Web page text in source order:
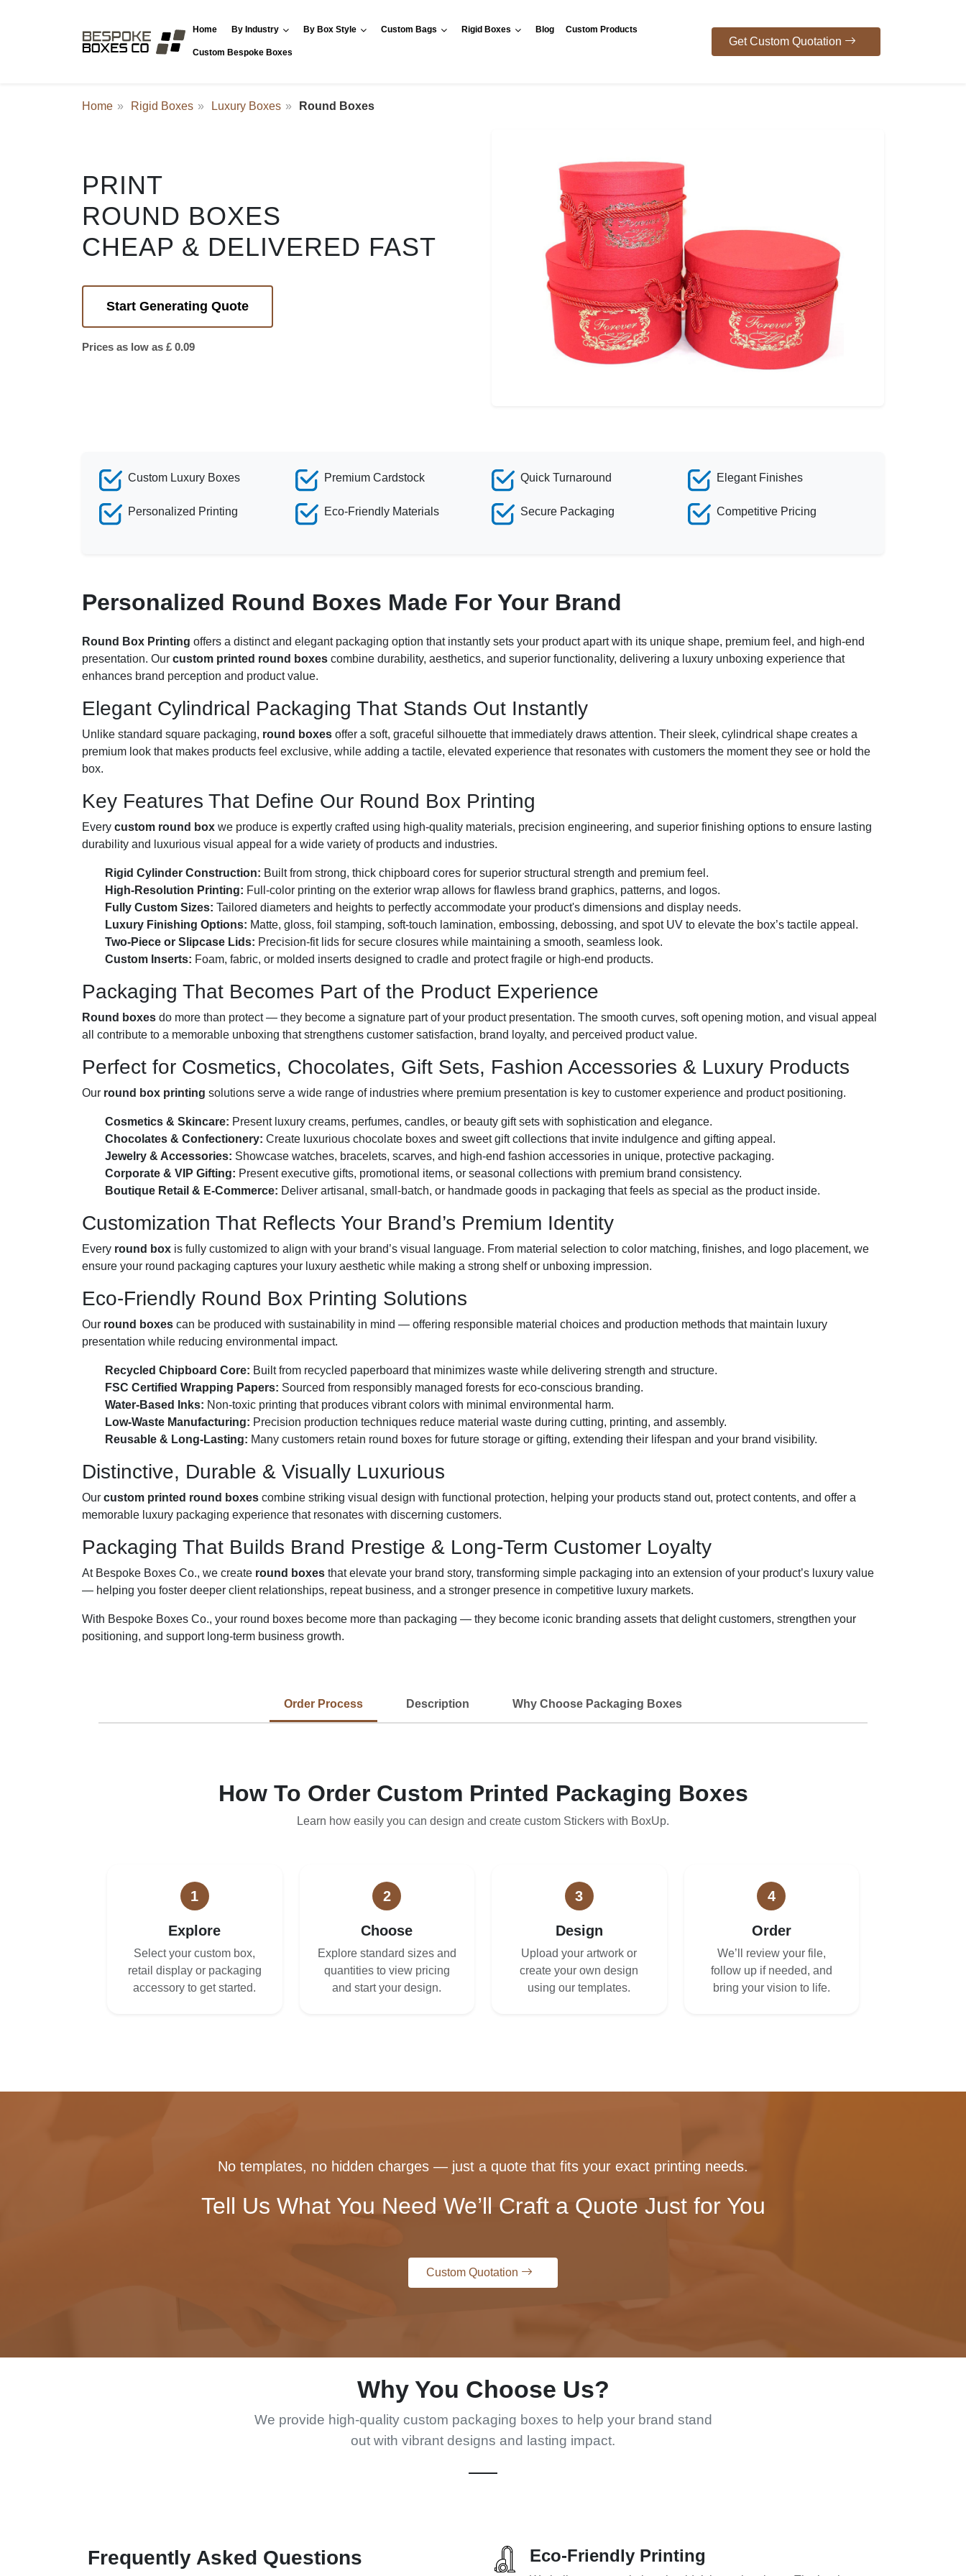
Home By Industry By Box Style Custom Bags Rigid Boxes Blog Custom Products
Custom Bespoke Boxes
Get Custom Quotation
Home Rigid Boxes Luxury Boxes Round Boxes
PRINT
ROUND BOXES
CHEAP & DELIVERED FAST
Start Generating Quote
Prices as low as £ 0.09
Custom Luxury Boxes
Personalized Printing
Premium Cardstock
Eco-Friendly Materials
Quick Turnaround
Secure Packaging
Elegant Finishes
Competitive Pricing
Personalized Round Boxes Made For Your Brand
Round Box Printing offers a distinct and elegant packaging option that instantly sets your product apart with its unique shape, premium feel, and high-end
presentation. Our custom printed round boxes combine durability, aesthetics, and superior functionality, delivering a luxury unboxing experience that
enhances brand perception and product value.
Elegant Cylindrical Packaging That Stands Out Instantly
Unlike standard square packaging, round boxes offer a soft, graceful silhouette that immediately draws attention. Their sleek, cylindrical shape creates a
premium look that makes products feel exclusive, while adding a tactile, elevated experience that resonates with customers the moment they see or hold the
box.
Key Features That Define Our Round Box Printing
Every custom round box we produce is expertly crafted using high-quality materials, precision engineering, and superior finishing options to ensure lasting
durability and luxurious visual appeal for a wide variety of products and industries.
Rigid Cylinder Construction: Built from strong, thick chipboard cores for superior structural strength and premium feel.
High-Resolution Printing: Full-color printing on the exterior wrap allows for flawless brand graphics, patterns, and logos.
Fully Custom Sizes: Tailored diameters and heights to perfectly accommodate your product's dimensions and display needs.
Luxury Finishing Options: Matte, gloss, foil stamping, soft-touch lamination, embossing, debossing, and spot UV to elevate the box’s tactile appeal.
Two-Piece or Slipcase Lids: Precision-fit lids for secure closures while maintaining a smooth, seamless look.
Custom Inserts: Foam, fabric, or molded inserts designed to cradle and protect fragile or high-end products.
Packaging That Becomes Part of the Product Experience
Round boxes do more than protect — they become a signature part of your product presentation. The smooth curves, soft opening motion, and visual appeal
all contribute to a memorable unboxing that strengthens customer satisfaction, brand loyalty, and perceived product value.
Perfect for Cosmetics, Chocolates, Gift Sets, Fashion Accessories & Luxury Products
Our round box printing solutions serve a wide range of industries where premium presentation is key to customer experience and product positioning.
Cosmetics & Skincare: Present luxury creams, perfumes, candles, or beauty gift sets with sophistication and elegance.
Chocolates & Confectionery: Create luxurious chocolate boxes and sweet gift collections that invite indulgence and gifting appeal.
Jewelry & Accessories: Showcase watches, bracelets, scarves, and high-end fashion accessories in unique, protective packaging.
Corporate & VIP Gifting: Present executive gifts, promotional items, or seasonal collections with premium brand consistency.
Boutique Retail & E-Commerce: Deliver artisanal, small-batch, or handmade goods in packaging that feels as special as the product inside.
Customization That Reflects Your Brand’s Premium Identity
Every round box is fully customized to align with your brand’s visual language. From material selection to color matching, finishes, and logo placement, we
ensure your round packaging captures your luxury aesthetic while making a strong shelf or unboxing impression.
Eco-Friendly Round Box Printing Solutions
Our round boxes can be produced with sustainability in mind — offering responsible material choices and production methods that maintain luxury
presentation while reducing environmental impact.
Recycled Chipboard Core: Built from recycled paperboard that minimizes waste while delivering strength and structure.
FSC Certified Wrapping Papers: Sourced from responsibly managed forests for eco-conscious branding.
Water-Based Inks: Non-toxic printing that produces vibrant colors with minimal environmental harm.
Low-Waste Manufacturing: Precision production techniques reduce material waste during cutting, printing, and assembly.
Reusable & Long-Lasting: Many customers retain round boxes for future storage or gifting, extending their lifespan and your brand visibility.
Distinctive, Durable & Visually Luxurious
Our custom printed round boxes combine striking visual design with functional protection, helping your products stand out, protect contents, and offer a
memorable luxury packaging experience that resonates with discerning customers.
Packaging That Builds Brand Prestige & Long-Term Customer Loyalty
At Bespoke Boxes Co., we create round boxes that elevate your brand story, transforming simple packaging into an extension of your product’s luxury value
— helping you foster deeper client relationships, repeat business, and a stronger presence in competitive luxury markets.
With Bespoke Boxes Co., your round boxes become more than packaging — they become iconic branding assets that delight customers, strengthen your
positioning, and support long-term business growth.
Order Process Description Why Choose Packaging Boxes
How To Order Custom Printed Packaging Boxes
Learn how easily you can design and create custom Stickers with BoxUp.
1
Explore
Select your custom box,
retail display or packaging
accessory to get started.
2
Choose
Explore standard sizes and
quantities to view pricing
and start your design.
3
Design
Upload your artwork or
create your own design
using our templates.
4
Order
We’ll review your file,
follow up if needed, and
bring your vision to life.
No templates, no hidden charges — just a quote that fits your exact printing needs.
Tell Us What You Need We’ll Craft a Quote Just for You
Custom Quotation
Why You Choose Us?
We provide high-quality custom packaging boxes to help your brand stand
out with vibrant designs and lasting impact.
Frequently Asked Questions Eco-Friendly Printing